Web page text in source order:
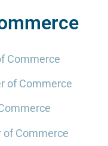
Commerce
of Commerce
of Commerce